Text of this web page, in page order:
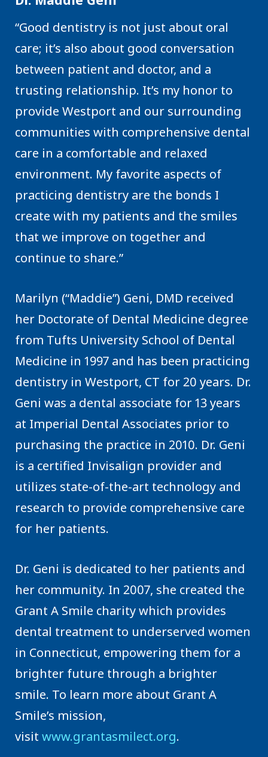
“Good dentistry is not just about oral
care; it’s also about good conversation
between patient and doctor, and a
trusting relationship. It’s my honor to
provide Westport and our surrounding
communities with comprehensive dental
care in a comfortable and relaxed
environment. My favorite aspects of
practicing dentistry are the bonds I
create with my patients and the smiles
that we improve on together and
continue to share.”
Marilyn (“Maddie”) Geni, DMD received
her Doctorate of Dental Medicine degree
from Tufts University School of Dental
Medicine in 1997 and has been practicing
dentistry in Westport, CT for 20 years. Dr.
Geni was a dental associate for 13 years
at Imperial Dental Associates prior to
purchasing the practice in 2010. Dr. Geni
is a certified Invisalign provider and
utilizes state-of-the-art technology and
research to provide comprehensive care
for her patients.
Dr. Geni is dedicated to her patients and
her community. In 2007, she created the
Grant A Smile charity which provides
dental treatment to underserved women
in Connecticut, empowering them for a
brighter future through a brighter
smile. To learn more about Grant A
Smile’s mission,
visit www.grantasmilect.org.